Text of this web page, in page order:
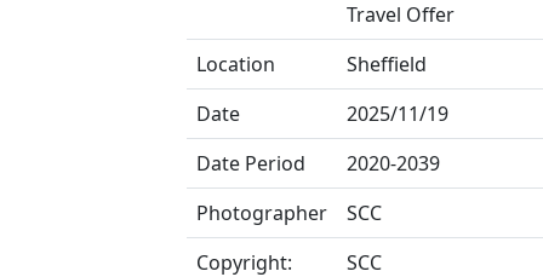
Travel Offer
Location
Sheffield
Date
2025/11/19
Date Period
2020-2039
Photographer
SCC
Copyright:
SCC